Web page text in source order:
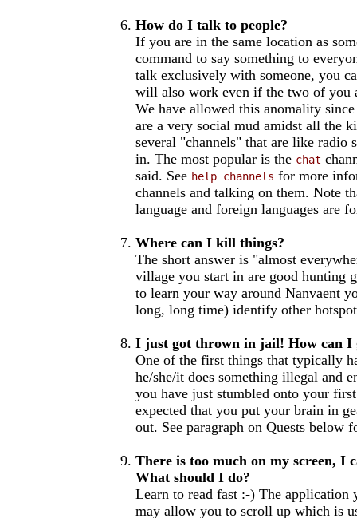
How do I talk to people?
If you are in the same location as
command to say something to
talk exclusively with someone, you
will also work even if the two of you
We have allowed this anomality
are a very social mud amidst all the
several "channels" that are like radio
in. The most popular is the chat
said. See help channels for more
channels and talking on them. Note
language and foreign languages are
Where can I kill things?
The short answer is "almost
village you start in are good hunting
to learn your way around Nanvaent
long, long time) identify other
I just got thrown in jail! How can I
One of the first things that typically
he/she/it does something illegal and
you have just stumbled onto your
expected that you put your brain in
out. See paragraph on Quests below
There is too much on my screen, I
What should I do?
Learn to read fast :-) The application
may allow you to scroll up which is